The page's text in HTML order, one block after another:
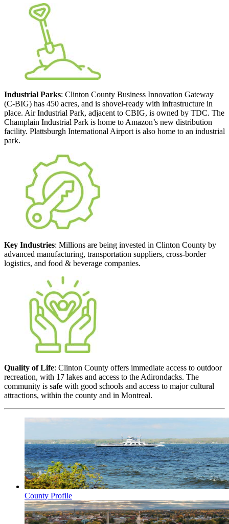
Industrial Parks: Clinton County Business Innovation Gateway
(C-BIG) has 450 acres, and is shovel-ready with infrastructure in
place. Air Industrial Park, adjacent to CBIG, is owned by TDC. The
Champlain Industrial Park is home to Amazon’s new distribution
facility. Plattsburgh International Airport is also home to an industrial
park.
Key Industries: Millions are being invested in Clinton County by
advanced manufacturing, transportation suppliers, cross-border
logistics, and food & beverage companies.
Quality of Life: Clinton County offers immediate access to outdoor
recreation, with 17 lakes and access to the Adirondacks. The
community is safe with good schools and access to major cultural
attractions, within the county and in Montreal.
County Profile